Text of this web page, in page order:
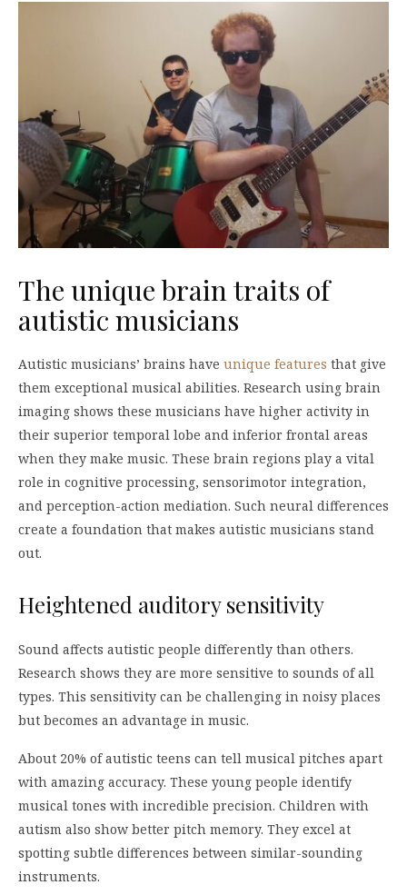
The unique brain traits of
autistic musicians
Autistic musicians’ brains have unique features that give
them exceptional musical abilities. Research using brain
imaging shows these musicians have higher activity in
their superior temporal lobe and inferior frontal areas
when they make music. These brain regions play a vital
role in cognitive processing, sensorimotor integration,
and perception-action mediation. Such neural differences
create a foundation that makes autistic musicians stand
out.
Heightened auditory sensitivity
Sound affects autistic people differently than others.
Research shows they are more sensitive to sounds of all
types. This sensitivity can be challenging in noisy places
but becomes an advantage in music.
About 20% of autistic teens can tell musical pitches apart
with amazing accuracy. These young people identify
musical tones with incredible precision. Children with
autism also show better pitch memory. They excel at
spotting subtle differences between similar-sounding
instruments.